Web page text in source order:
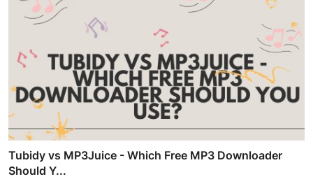
Tubidy vs MP3Juice - Which Free MP3 Downloader
Should Y...